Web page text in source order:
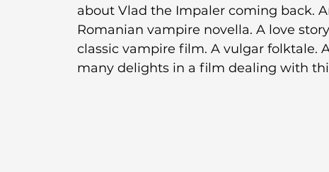
about Vlad the Impaler coming back.
Romanian vampire novella. A love
classic vampire film. A vulgar folktale.
many delights in a film dealing with